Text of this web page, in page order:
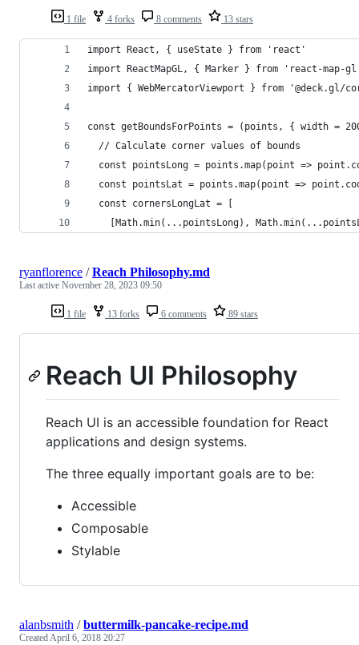
1 file 4 forks 8 comments 13 stars
import React, { useState } from 'react'
import ReactMapGL, { Marker } from 'react-map-
import { WebMercatorViewport } from '@deck.gl/
const getBoundsForPoints = (points, { width =
  // Calculate corner values of bounds
const pointsLong = points.map(point =>
const pointsLat = points.map(point =>
  const cornersLongLat = [
[Math.min(...pointsLong),
1 file 13 forks 6 comments 89 stars
ryanflorence /Reach Philosophy.md
Last active November 28, 2023 09:50
Reach UI Philosophy
Reach UI is an accessible foundation for React
applications and design systems.
The three equally important goals are to be:
Accessible
Composable
Stylable
alanbsmith /buttermilk-pancake-recipe.md
CreatedApril 6, 2018 20:27